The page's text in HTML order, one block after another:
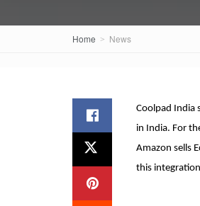
Home News
Coolpad India
in India. For
Amazon sells
this